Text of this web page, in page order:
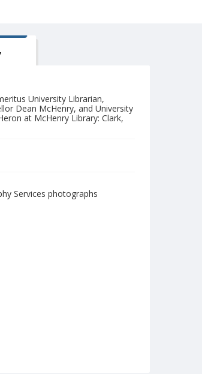
University Librarian,
Dean McHenry, and University
at McHenry Library: Clark,
Services photographs